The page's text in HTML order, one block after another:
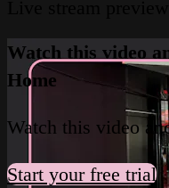
Watch this video
Home
Watch this video
Start your free trial